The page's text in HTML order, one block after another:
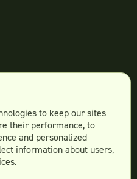
to keep our sites
their performance, to
and personalized
information about users,